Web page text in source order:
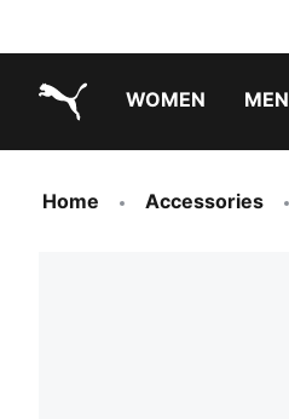
WOMEN MEN
Home Accessories